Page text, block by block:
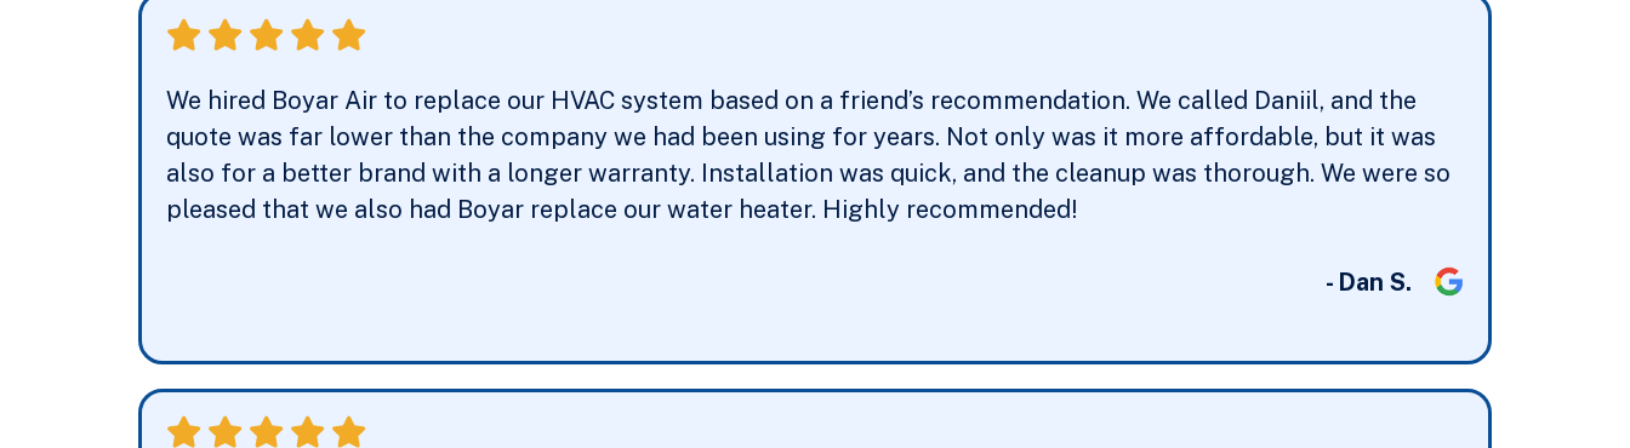
We hired Boyar Air to replace our HVAC system based on a friend’s recommendation. We called Daniil, and the
quote was far lower than the company we had been using for years. Not only was it more affordable, but it was
also for a better brand with a longer warranty. Installation was quick, and the cleanup was thorough. We were so
pleased that we also had Boyar replace our water heater. Highly recommended!
- Dan S.